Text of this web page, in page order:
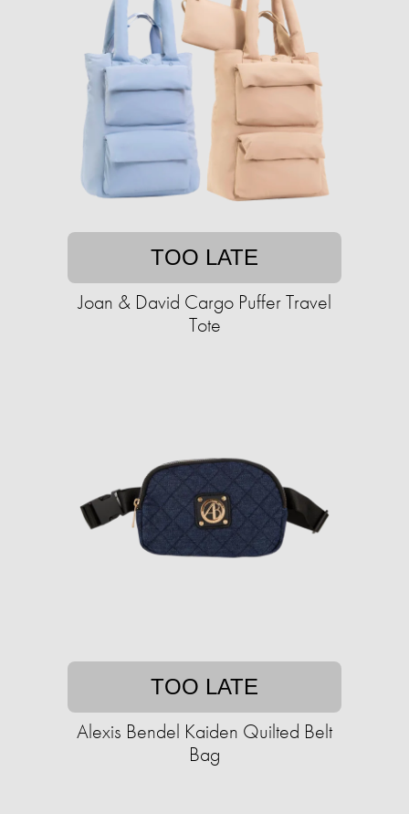
TOO LATE
Joan & David Cargo Puffer Travel
Tote
TOO LATE
Alexis Bendel Kaiden Quilted Belt
Bag